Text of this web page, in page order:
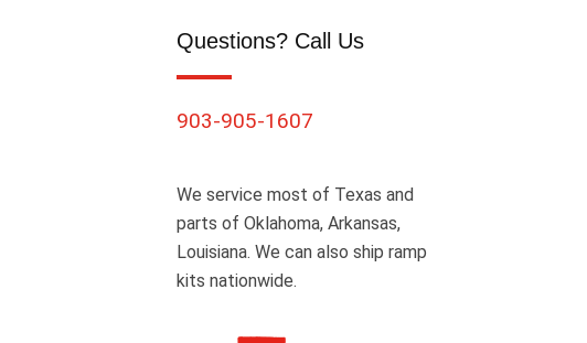
Questions? Call Us
903-905-1607
We service most of Texas and
parts of Oklahoma, Arkansas,
Louisiana. We can also ship ramp
kits nationwide.